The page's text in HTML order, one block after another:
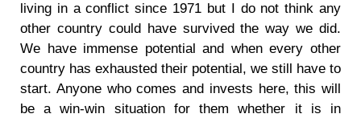
living in a conflict since 1971 but I do not think any
other country could have survived the way we did.
We have immense potential and when every other
country has exhausted their potential, we still have to
start. Anyone who comes and invests here, this will
be a win-win situation for them whether it is in